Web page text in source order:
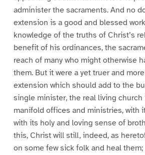
administer the sacraments. And no
extension is a good and blessed
knowledge of the truths of Christ’s
benefit of his ordinances, the
reach of many who might otherwise
them. But it were a yet truer and
extension which should add to the
single minister, the real living
manifold offices and ministries, with
with its holy and loving sense of
this, Christ will still, indeed, as
on some few sick folk and heal